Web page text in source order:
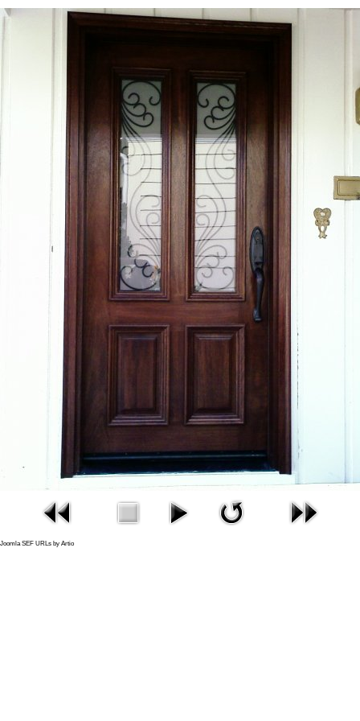
Joomla SEF URLs by Artio